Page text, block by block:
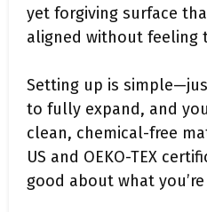
yet forgiving surface
aligned without feeling
Setting up is
to fully expand, and
clean, chemical-free
US and OEKO-TEX
good about what